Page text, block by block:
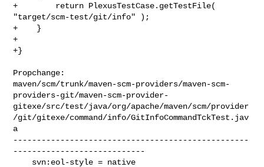
+        return PlexusTestCase.getTestFile(
"target/scm-test/git/info" );
+    }
+
+}
Propchange:
maven/scm/trunk/maven-scm-providers/maven-scm-
providers-git/maven-scm-provider-
gitexe/src/test/java/org/apache/maven/scm/provider
/git/gitexe/command/info/GitInfoCommandTckTest.jav
a
--------------------------------------------------
----------------------------